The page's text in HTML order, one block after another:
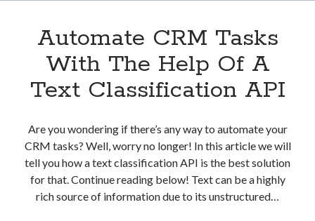
Automate CRM Tasks
With The Help Of A
Text Classification API
Are you wondering if there’s any way to automate your
CRM tasks? Well, worry no longer! In this article we will
tell you how a text classification API is the best solution
for that. Continue reading below! Text can be a highly
rich source of information due to its unstructured…